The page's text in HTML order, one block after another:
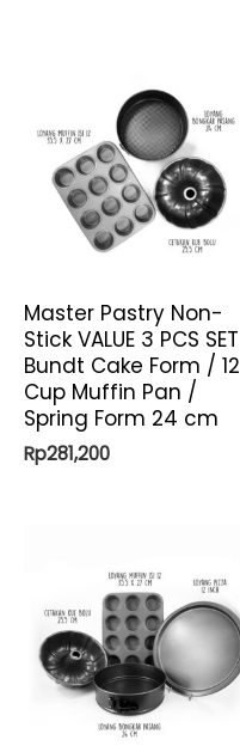
Master Pastry Non-
Stick VALUE 3 PCS SET
Bundt Cake Form / 12
Cup Muffin Pan /
Spring Form 24 cm
Rp281,200